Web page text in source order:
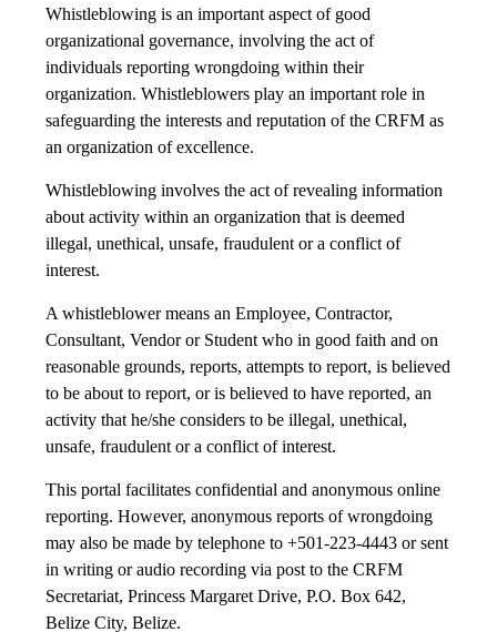
Whistleblowing is an important aspect of good
organizational governance, involving the act of
individuals reporting wrongdoing within their
organization. Whistleblowers play an important role in
safeguarding the interests and reputation of the CRFM as
an organization of excellence.
Whistleblowing involves the act of revealing information
about activity within an organization that is deemed
illegal, unethical, unsafe, fraudulent or a conflict of
interest.
A whistleblower means an Employee, Contractor,
Consultant, Vendor or Student who in good faith and on
reasonable grounds, reports, attempts to report, is believed
to be about to report, or is believed to have reported, an
activity that he/she considers to be illegal, unethical,
unsafe, fraudulent or a conflict of interest.
This portal facilitates confidential and anonymous online
reporting. However, anonymous reports of wrongdoing
may also be made by telephone to +501-223-4443 or sent
in writing or audio recording via post to the CRFM
Secretariat, Princess Margaret Drive, P.O. Box 642,
Belize City, Belize.